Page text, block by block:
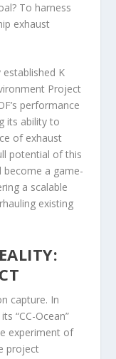
To harness
exhaust
K
Project
performance
its ability to
of exhaust
potential of this
become a game-
a scalable
existing
capture. In
“CC-Ocean”
experiment of
project